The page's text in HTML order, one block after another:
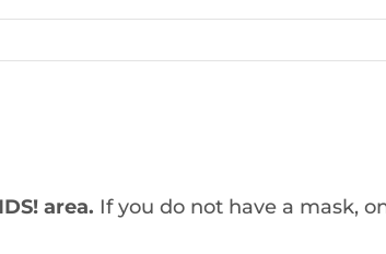
area. If you do not have a mask,